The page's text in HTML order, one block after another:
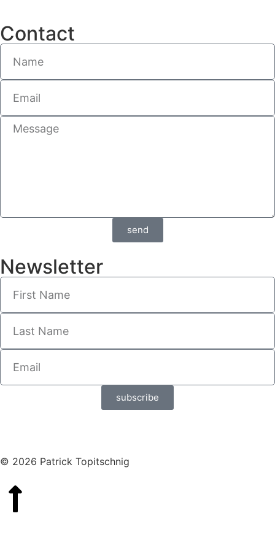
Contact
send
Newsletter
subscribe
© 2026 Patrick Topitschnig